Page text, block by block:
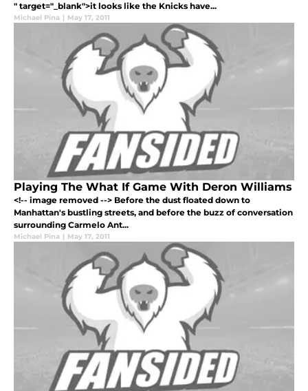
" target="_blank">it looks like the Knicks have...
Michael Pina | May 17, 2011
Playing The What If Game With Deron Williams
<!-- image removed --> Before the dust floated down to
Manhattan's bustling streets, and before the buzz of conversation
surrounding Carmelo Ant...
Michael Pina | May 17, 2011